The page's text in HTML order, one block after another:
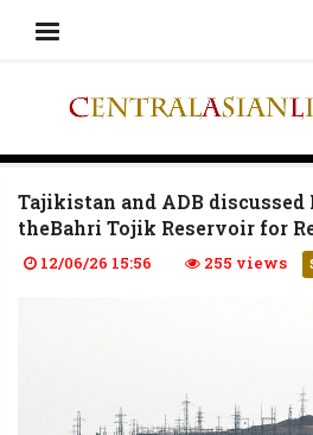
Tajikistan and ADB
theBahri Tojik Reservoir for
12/06/26 15:56 255 views